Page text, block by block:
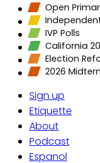
Open
IVP Polls
California
Election
2026
Sign up
Etiquette
About
Podcast
Espanol